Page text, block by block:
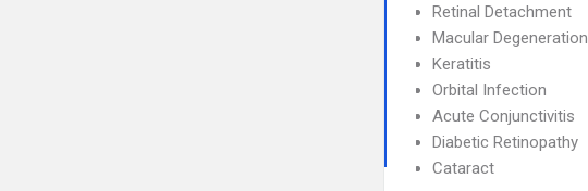
Retinal Detachment
Macular Degeneration
Keratitis
Orbital Infection
Acute Conjunctivitis
Diabetic Retinopathy
Cataract